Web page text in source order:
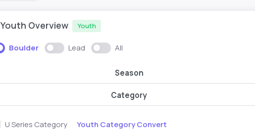
Youth Overview Youth
Boulder Lead All
Season
Category
U Series Category Youth Category Convert